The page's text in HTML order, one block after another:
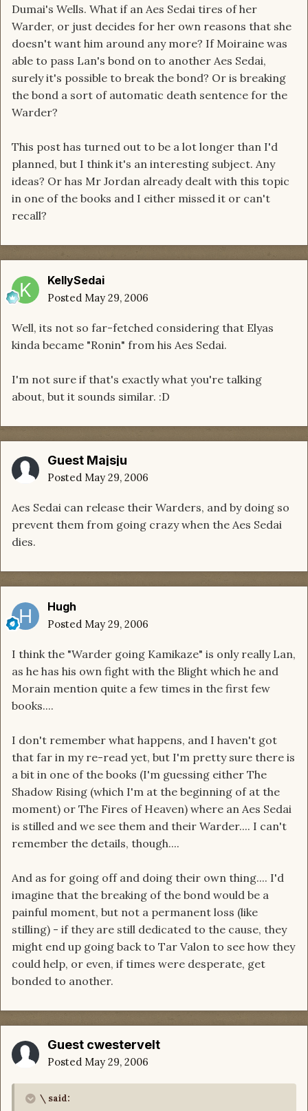
Dumai's Wells. What if an Aes Sedai tires of her
Warder, or just decides for her own reasons that she
doesn't want him around any more? If Moiraine was
able to pass Lan's bond on to another Aes Sedai,
surely it's possible to break the bond? Or is breaking
the bond a sort of automatic death sentence for the
Warder?
This post has turned out to be a lot longer than I'd
planned, but I think it's an interesting subject. Any
ideas? Or has Mr Jordan already dealt with this topic
in one of the books and I either missed it or can't
recall?
KellySedai
Posted May 29, 2006
Well, its not so far-fetched considering that Elyas
kinda became "Ronin" from his Aes Sedai.
I'm not sure if that's exactly what you're talking
about, but it sounds similar. :D
Guest Majsju
Posted May 29, 2006
Aes Sedai can release their Warders, and by doing so
prevent them from going crazy when the Aes Sedai
dies.
Hugh
Posted May 29, 2006
I think the "Warder going Kamikaze" is only really Lan,
as he has his own fight with the Blight which he and
Morain mention quite a few times in the first few
books....
I don't remember what happens, and I haven't got
that far in my re-read yet, but I'm pretty sure there is
a bit in one of the books (I'm guessing either The
Shadow Rising (which I'm at the beginning of at the
moment) or The Fires of Heaven) where an Aes Sedai
is stilled and we see them and their Warder.... I can't
remember the details, though....
And as for going off and doing their own thing.... I'd
imagine that the breaking of the bond would be a
painful moment, but not a permanent loss (like
stilling) - if they are still dedicated to the cause, they
might end up going back to Tar Valon to see how they
could help, or even, if times were desperate, get
bonded to another.
Guest cwestervelt
Posted May 29, 2006
\ said: